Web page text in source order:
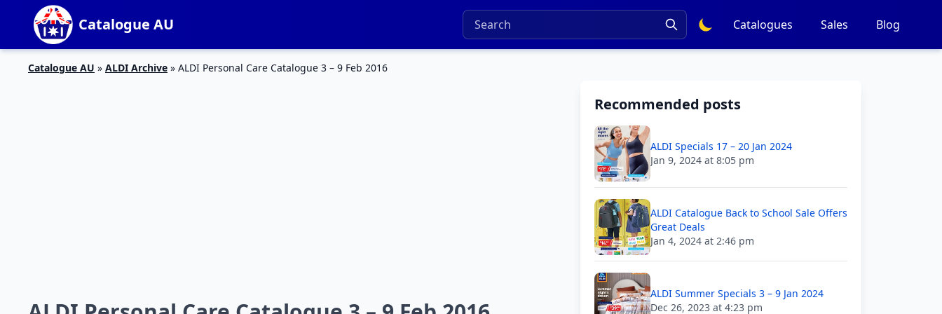
Catalogue AU Catalogues Sales Blog
Catalogue AU » ALDI Archive » ALDI Personal Care Catalogue 3 – 9 Feb 2016
Recommended posts
ALDI Specials 17 – 20 Jan 2024
Jan 9, 2024 at 8:05 pm
ALDI Catalogue Back to School Sale Offers
Great Deals
Jan 4, 2024 at 2:46 pm
ALDI Summer Specials 3 – 9 Jan 2024
Dec 26, 2023 at 4:23 pm